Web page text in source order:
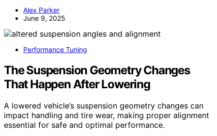
Alex Parker
June 9, 2025
Performance Tuning
The Suspension Geometry Changes
That Happen After Lowering
A lowered vehicle’s suspension geometry changes can
impact handling and tire wear, making proper alignment
essential for safe and optimal performance.